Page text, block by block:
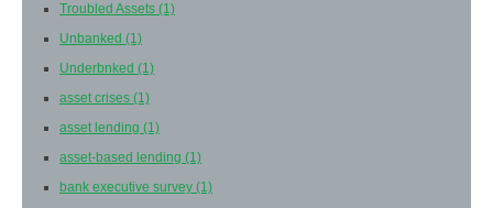
Troubled Assets (1)
Unbanked (1)
Underbnked (1)
asset crises (1)
asset lending (1)
asset-based lending (1)
bank executive survey (1)